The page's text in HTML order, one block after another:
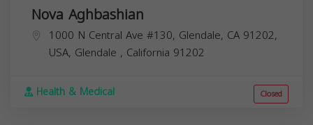
Nova Aghbashian
1000 N Central Ave #130, Glendale, CA 91202,
USA, Glendale , California 91202
Health & Medical Closed